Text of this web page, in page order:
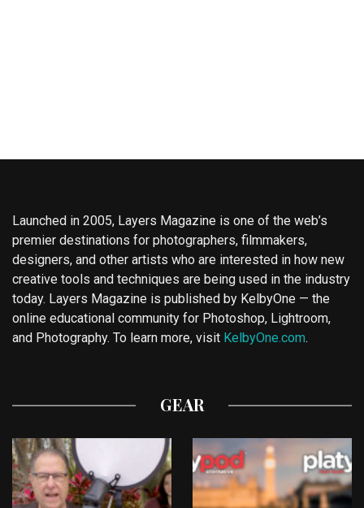
Launched in 2005, Layers Magazine is one of the web’s
premier destinations for photographers, filmmakers,
designers, and other artists who are interested in how new
creative tools and techniques are being used in the industry
today. Layers Magazine is published by KelbyOne — the
online educational community for Photoshop, Lightroom,
and Photography. To learn more, visit KelbyOne.com.
GEAR